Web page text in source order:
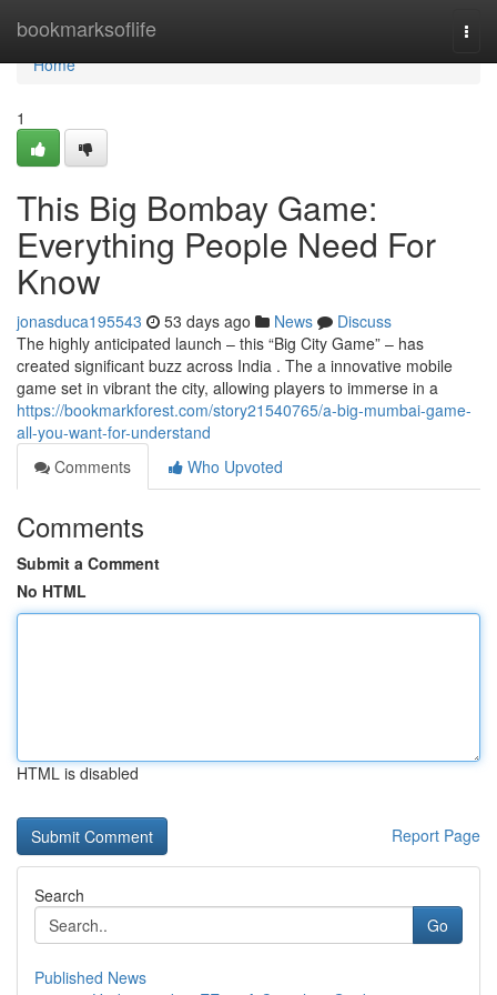
bookmarksoflife
Home
Home
1
This Big Bombay Game:
Everything People Need For
Know
jonasduca195543 53 days ago News
Discuss
The highly anticipated launch – this “Big City Game” – has
created significant buzz across India . The a innovative mobile
game set in vibrant the city, allowing players to immerse in a
https://bookmarkforest.com/story21540765/a-big-mumbai-game-
all-you-want-for-understand
Comments
Who Upvoted
Comments
Submit a Comment
No HTML
HTML is disabled
Report Page
Search
Go
Published News